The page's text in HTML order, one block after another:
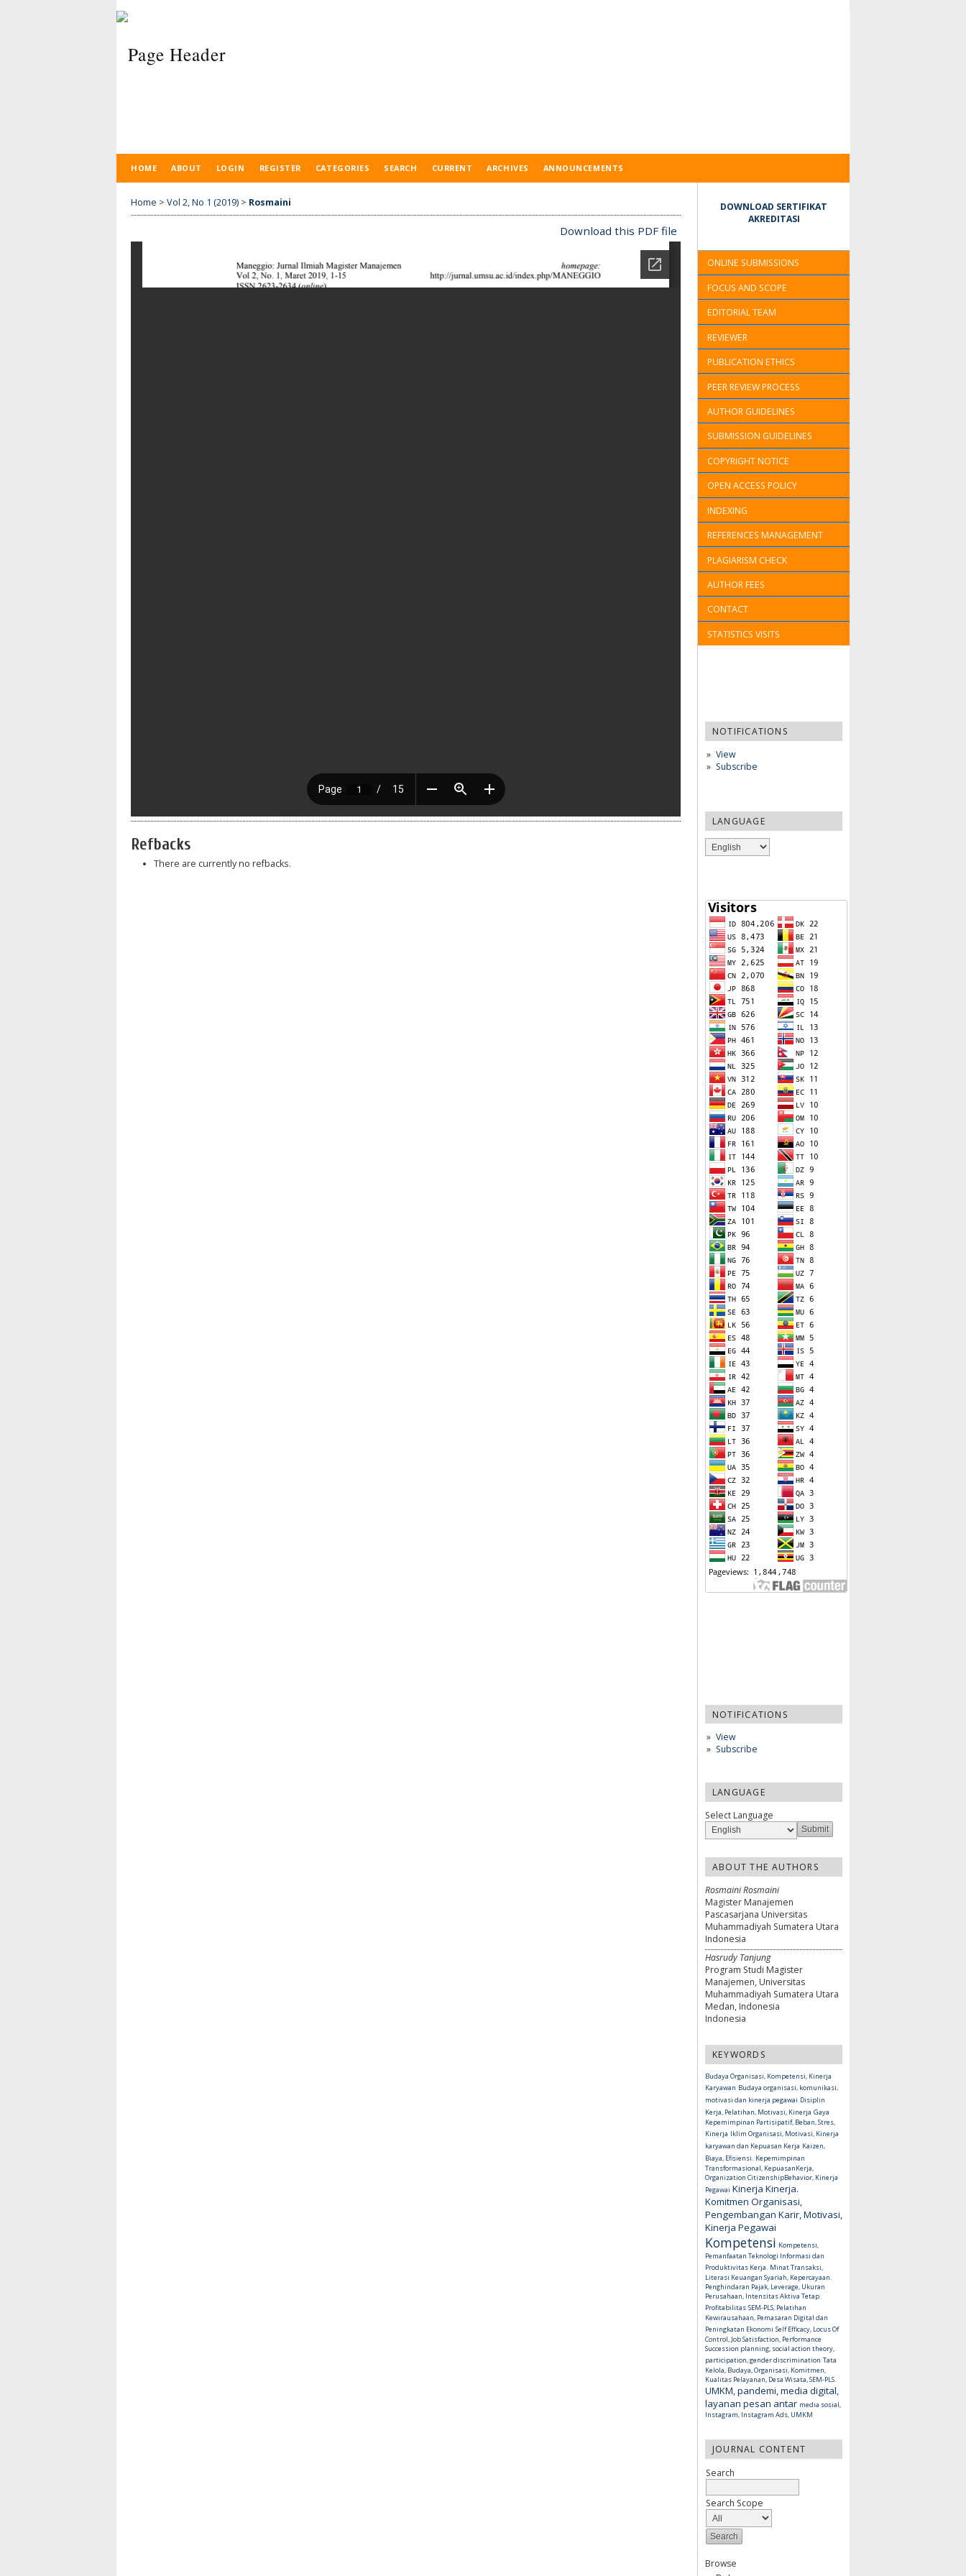
DOWNLOAD SERTIFIKAT
AKREDITASI
ONLINE SUBMISSIONS
FOCUS AND SCOPE
EDITORIAL TEAM
REVIEWER
PUBLICATION ETHICS
PEER REVIEW PROCESS
AUTHOR GUIDELINES
SUBMISSION GUIDELINES
COPYRIGHT NOTICE
OPEN ACCESS POLICY
INDEXING
REFERENCES MANAGEMENT
PLAGIARISM CHECK
AUTHOR FEES
CONTACT
STATISTICS VISITS
NOTIFICATIONS
View
Subscribe
LANGUAGE
NOTIFICATIONS
View
Subscribe
LANGUAGE
Select Language
ABOUT THE AUTHORS
Rosmaini Rosmaini
Magister Manajemen
Pascasarjana Universitas
Muhammadiyah Sumatera Utara
Indonesia
Hasrudy Tanjung
Program Studi Magister
Manajemen, Universitas
Muhammadiyah Sumatera Utara
Medan, Indonesia
Indonesia
KEYWORDS
Budaya Organisasi, Kompetensi, Kinerja
Karyawan Budaya organisasi, komunikasi,
motivasi dan kinerja pegawai Disiplin
Kerja, Pelatihan, Motivasi, Kinerja Gaya
Kepemimpinan Partisipatif, Beban, Stres,
Kinerja Iklim Organisasi, Motivasi, Kinerja
karyawan dan Kepuasan Kerja Kaizen,
Biaya, Efisiensi. Kepemimpinan
Transformasional, KepuasanKerja,
Organization CitizenshipBehavior, Kinerja
Pegawai Kinerja Kinerja.
Komitmen Organisasi,
Pengembangan Karir, Motivasi,
Kinerja Pegawai
Kompetensi Kompetensi,
Pemanfaatan Teknologi Informasi dan
Produktivitas Kerja. Minat Transaksi,
Literasi Keuangan Syariah, Kepercayaan.
Penghindaran Pajak, Leverage, Ukuran
Perusahaan, Intensitas Aktiva Tetap
Profitabilitas SEM-PLS, Pelatihan
Kewirausahaan, Pemasaran Digital dan
Peningkatan Ekonomi Self Efficacy, Locus Of
Control, Job Satisfaction, Performance
Succession planning, social action theory,
participation, gender discrimination Tata
Kelola, Budaya, Organisasi, Komitmen,
Kualitas Pelayanan, Desa Wisata, SEM-PLS.
UMKM, pandemi, media digital,
layanan pesan antar media sosial,
Instagram, Instagram Ads, UMKM
JOURNAL CONTENT
Search
Search Scope
Browse
HOME ABOUT LOGIN REGISTER CATEGORIES SEARCH CURRENT ARCHIVES ANNOUNCEMENTS
Home > Vol 2, No 1 (2019) > Rosmaini
Download this PDF file
Refbacks
There are currently no refbacks.